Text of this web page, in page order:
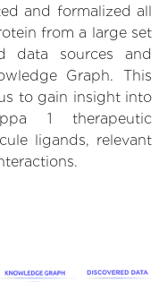
and formalized all
from a large set
data sources and
Graph. This
to gain insight into
1 therapeutic
ligands, relevant